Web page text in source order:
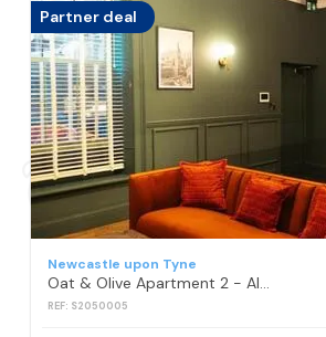
Partner deal
Newcastle upon Tyne
Oat & Olive Apartment 2 - Alnwick
REF: S2050005